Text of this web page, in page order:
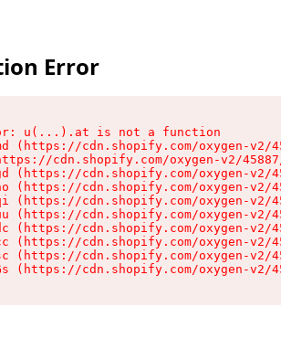
Error
u(...).at is not a function
(https://cdn.shopify.com/oxygen-v2/
cdn.shopify.com/oxygen-v2/
(https://cdn.shopify.com/oxygen-v2/
(https://cdn.shopify.com/oxygen-v2/
(https://cdn.shopify.com/oxygen-v2/
(https://cdn.shopify.com/oxygen-v2/
(https://cdn.shopify.com/oxygen-v2/
(https://cdn.shopify.com/oxygen-v2/
(https://cdn.shopify.com/oxygen-v2/
(https://cdn.shopify.com/oxygen-v2/